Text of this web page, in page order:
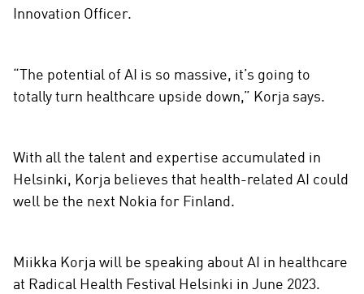
Innovation Officer.
“The potential of AI is so massive, it’s going to
totally turn healthcare upside down,” Korja says.
With all the talent and expertise accumulated in
Helsinki, Korja believes that health-related AI could
well be the next Nokia for Finland.
Miikka Korja will be speaking about AI in healthcare
at Radical Health Festival Helsinki in June 2023.